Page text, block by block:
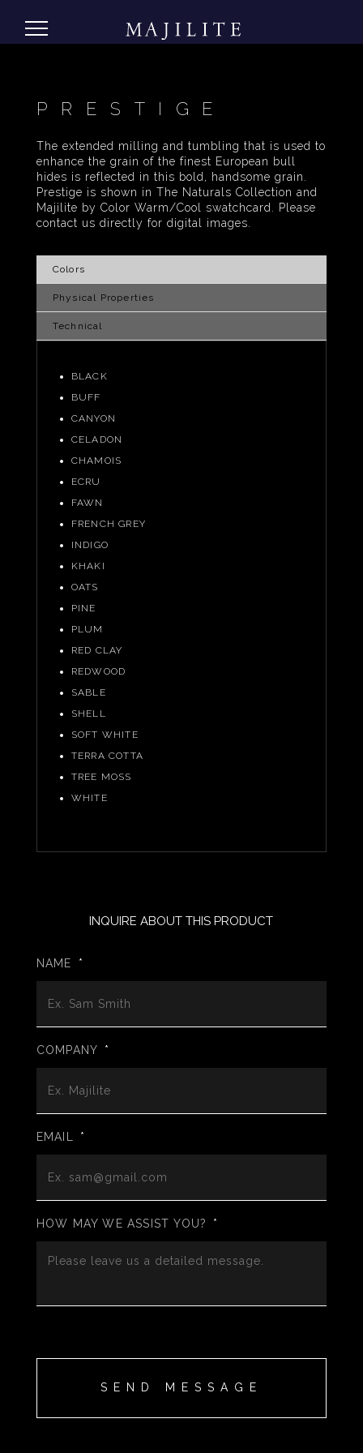
PRESTIGE
The extended milling and tumbling that is used to
enhance the grain of the finest European bull
hides is reflected in this bold, handsome grain.
Prestige is shown in The Naturals Collection and
Majilite by Color Warm/Cool swatchcard. Please
contact us directly for digital images.
Colors
Physical Properties
Technical
BLACK
BUFF
CANYON
CELADON
CHAMOIS
ECRU
FAWN
FRENCH GREY
INDIGO
KHAKI
OATS
PINE
PLUM
RED CLAY
REDWOOD
SABLE
SHELL
SOFT WHITE
TERRA COTTA
TREE MOSS
WHITE
INQUIRE ABOUT THIS PRODUCT
NAME *
COMPANY *
EMAIL *
HOW MAY WE ASSIST YOU? *